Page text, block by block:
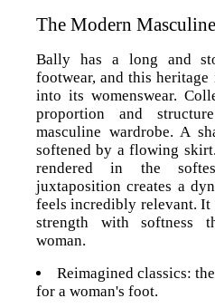
The Modern
Bally has a long and
footwear, and this
into its womenswear.
proportion and
masculine wardrobe. A
softened by a flowing
rendered in the
juxtaposition creates a
feels incredibly relevant.
strength with softness
woman.
Reimagined classics:
for a woman's foot.